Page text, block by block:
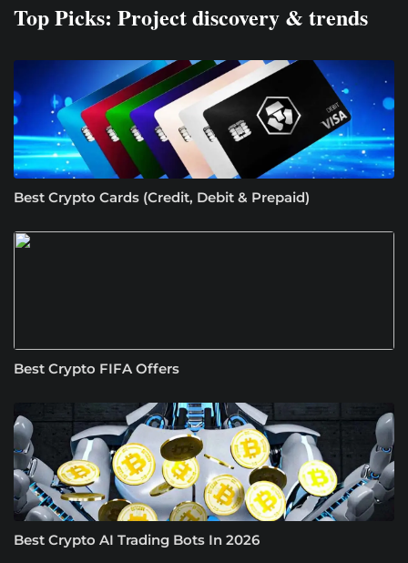
Top Picks: Project discovery & trends
Best Crypto Cards (Credit, Debit & Prepaid)
Best Crypto FIFA Offers
Best Crypto AI Trading Bots In 2026